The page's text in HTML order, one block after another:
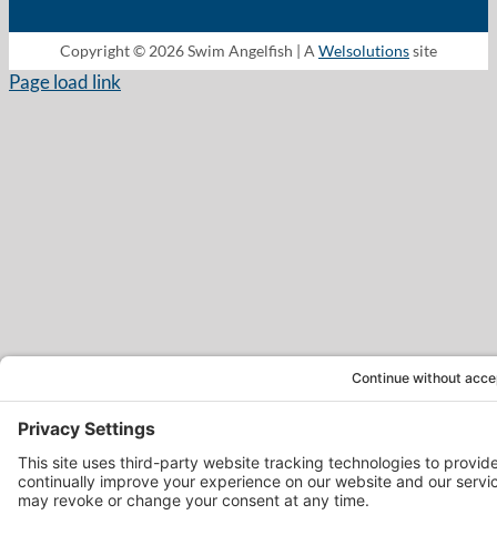
Copyright © 2026 Swim Angelfish | A Welsolutionssite
Page load link